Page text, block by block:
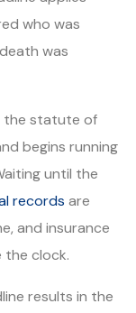
who was
was
the statute of
begins running
until the
records are
and insurance
clock.
results in the